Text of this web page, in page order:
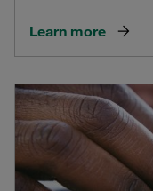
Learn more